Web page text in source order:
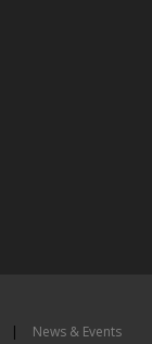
|
News & Events